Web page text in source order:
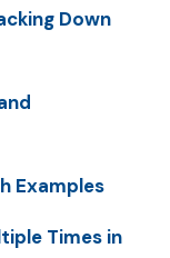
Down
Examples
Times in